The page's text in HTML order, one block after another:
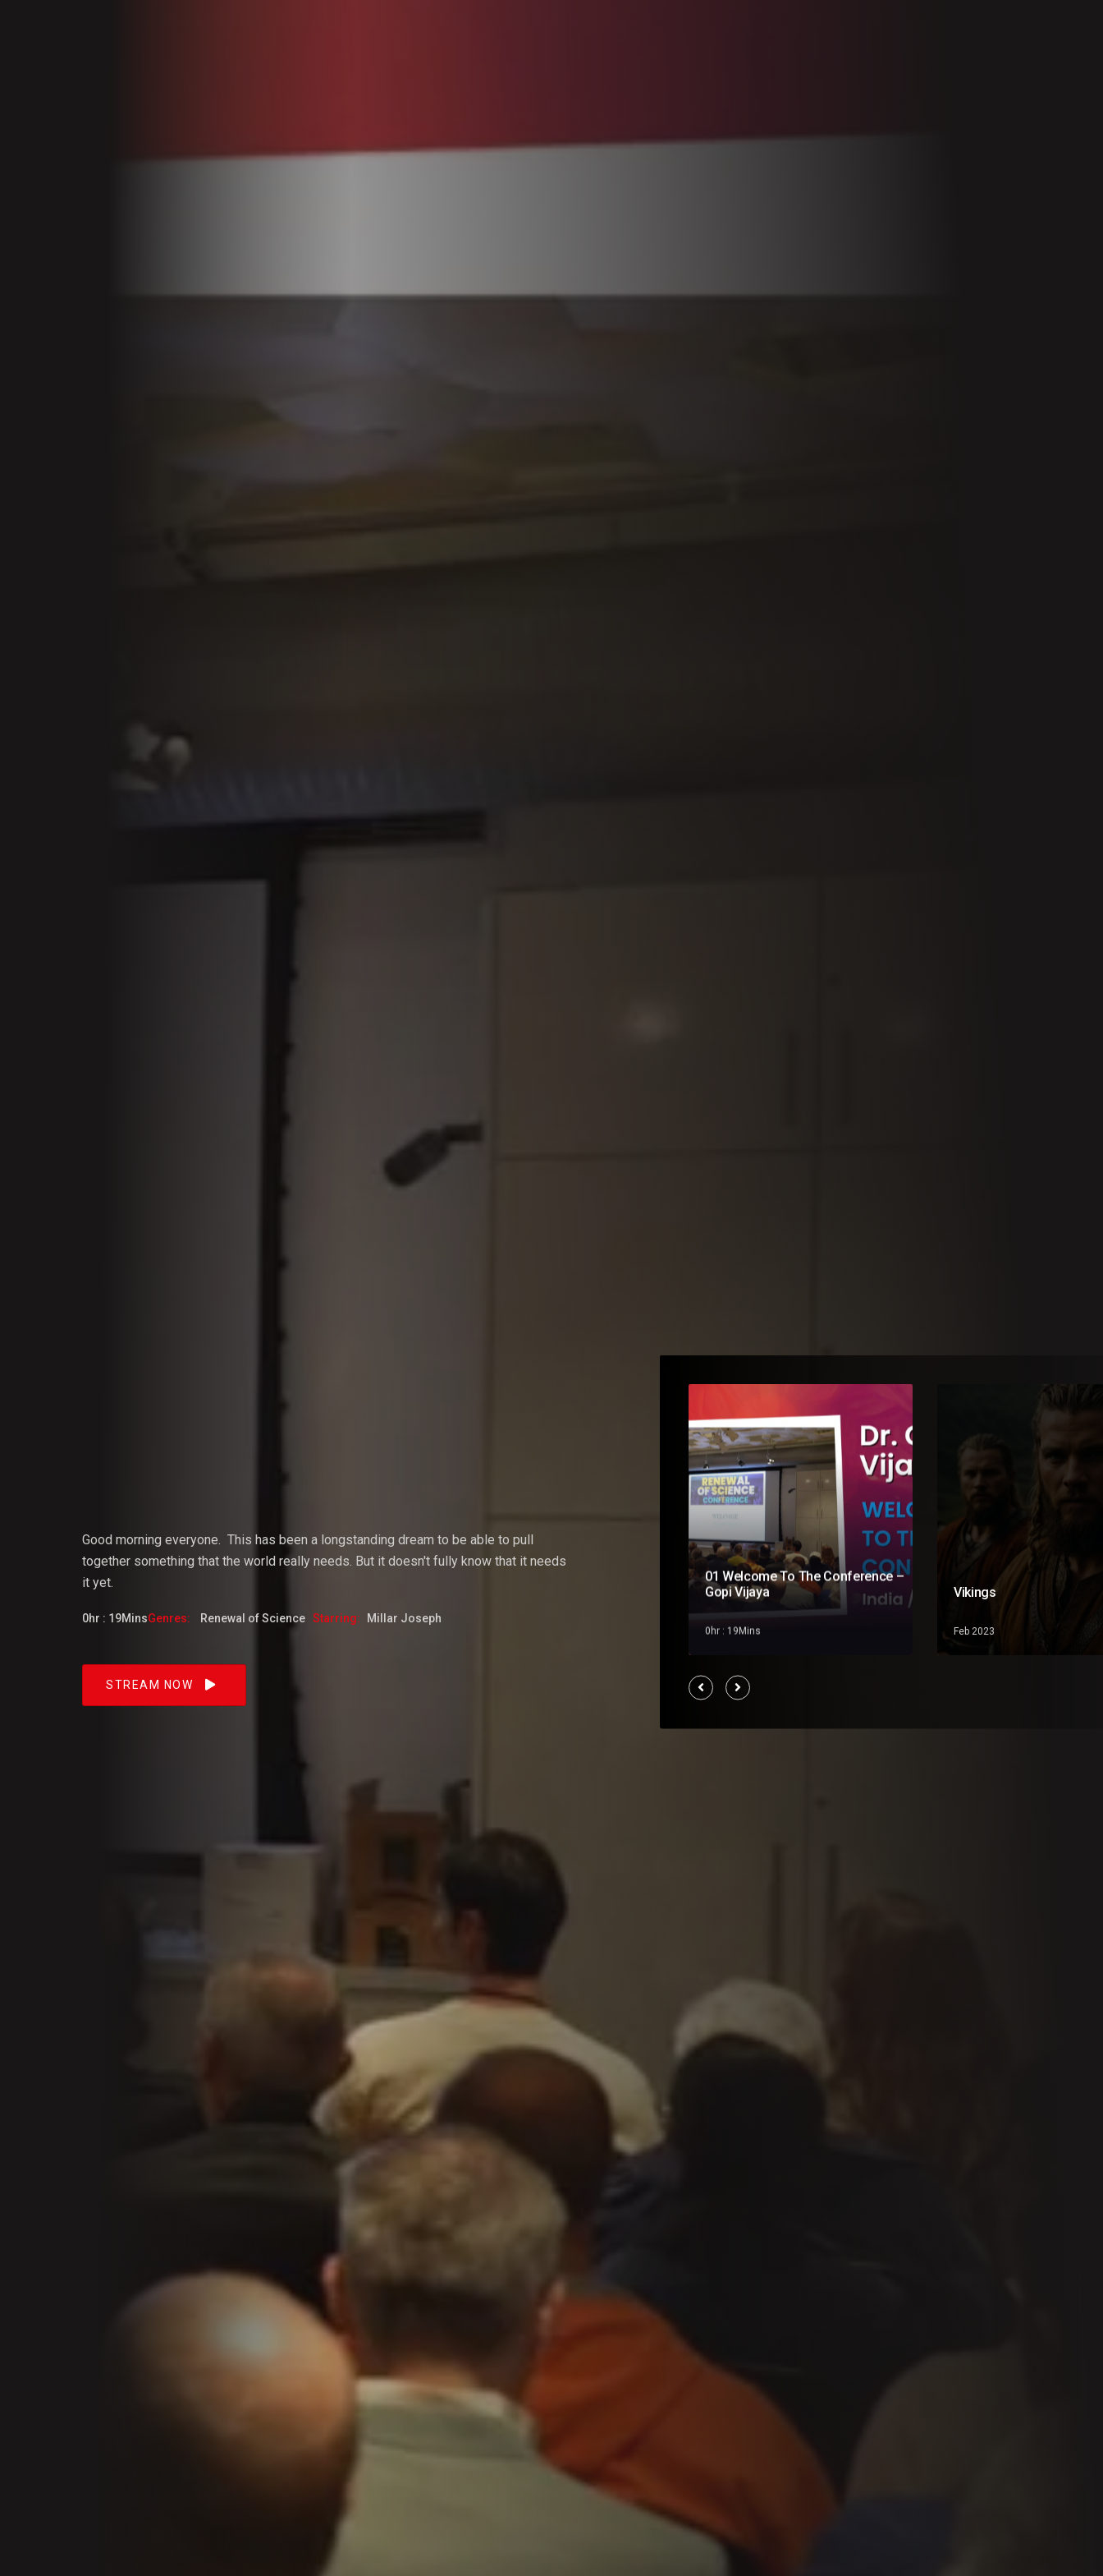
01 Welcome to the
Good morning everyone. This has been a longstanding dream to be able to pull
together something that the world really needs. But it doesn't fully know that it needs
it yet.
0hr : 19MinsGenres: Renewal of Science Starring: Millar Joseph
STREAM NOW
01 Welcome To The Conference –
Gopi Vijaya
0hr : 19Mins
Vikings
Feb 2023